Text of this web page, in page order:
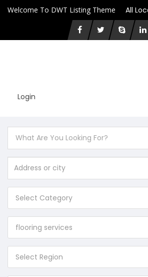
Welcome To DWT Listing Theme All
Login
Select Category
flooring services
Select Region